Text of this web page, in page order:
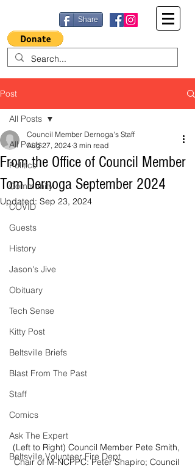
Share
Post
All Posts
Politics
Community
COVID
Guests
History
Jason's Jive
Obituary
Tech Sense
Kitty Post
Beltsville Briefs
Blast From The Past
Staff
Comics
Ask The Expert
Beltsville Volunteer Fire Dept
All Posts
From the Office of Council Member
Tom Dernoga September 2024
Council Member Dernoga's Staff
Aug 27, 2024 3 min read
Updated: Sep 23, 2024
(Left to Right) Council Member Pete Smith,
Chair of M-NCPPC: Peter Shapiro; Council